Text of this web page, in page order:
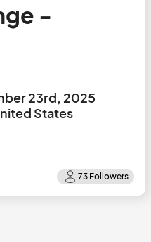
-
23rd, 2025
States